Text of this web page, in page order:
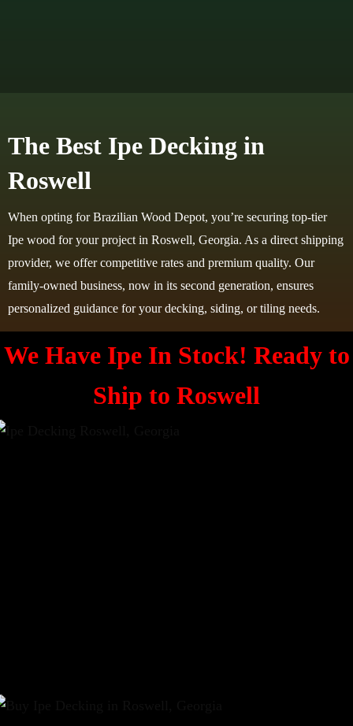
The Best Ipe Decking in
Roswell
When opting for Brazilian Wood Depot, you’re securing top-tier
Ipe wood for your project in Roswell, Georgia. As a direct shipping
provider, we offer competitive rates and premium quality. Our
family-owned business, now in its second generation, ensures
personalized guidance for your decking, siding, or tiling needs.
We Have Ipe In Stock! Ready to
Ship to Roswell